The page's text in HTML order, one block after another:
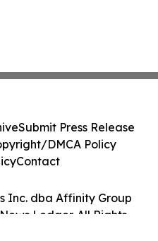
Inc. dba Affinity Group
Ledger. All Rights
Submit Press Release
DMCA Policy
Contact